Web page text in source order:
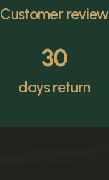
Customer review
30
days return